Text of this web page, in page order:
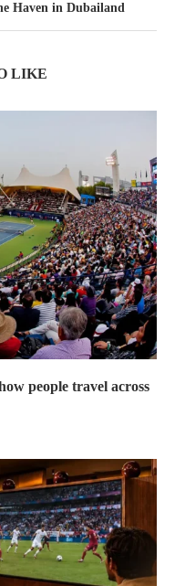
Haven in Dubailand
LIKE
people travel across